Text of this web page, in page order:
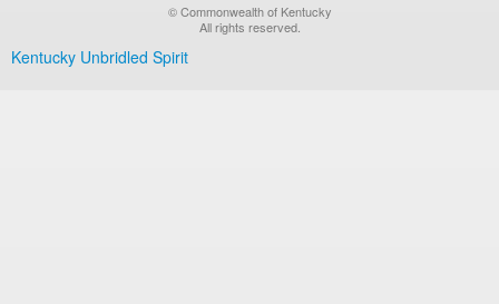
© Commonwealth of Kentucky
All rights reserved.
Kentucky Unbridled Spirit